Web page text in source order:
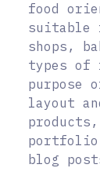
food
suitable
shops,
types of
purpose
layout
portfolio
blog